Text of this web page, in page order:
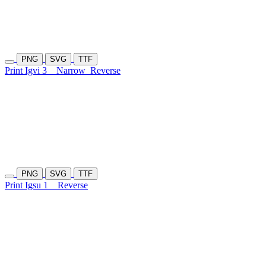
PNG SVG TTF
Print Igvi 3 Narrow Reverse
PNG SVG TTF
Print Igsu 1 Reverse